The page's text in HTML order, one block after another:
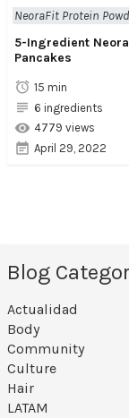
NeoraFit Protein
5-Ingredient
Pancakes
15 min
6 ingredients
4779 views
April 29, 2022
Blog
Actualidad
Body
Community
Culture
Hair
LATAM